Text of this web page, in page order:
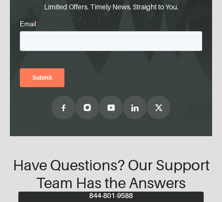
Limited Offers. Timely News. Straight to You.
Have Questions? Our Support
Team Has the Answers
844-801-9588